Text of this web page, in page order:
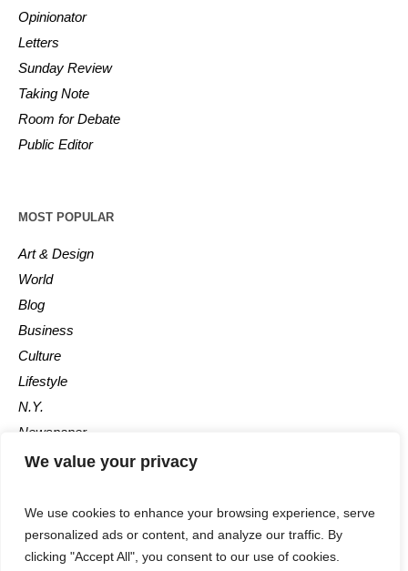
We value your privacy
We use cookies to enhance your browsing experience, serve
personalized ads or content, and analyze our traffic. By
clicking "Accept All", you consent to our use of cookies.
Opinionator
Letters
Sunday Review
Taking Note
Room for Debate
Public Editor
MOST POPULAR
Art & Design
World
Blog
Business
Culture
Lifestyle
N.Y.
Newspaper
Photos